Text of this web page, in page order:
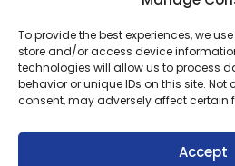
To provide the best experiences, we
store and/or access device
technologies will allow us to process
behavior or unique IDs on this site.
consent, may adversely affect certain
Accept
© 2026 ARMstaffing | All Rights